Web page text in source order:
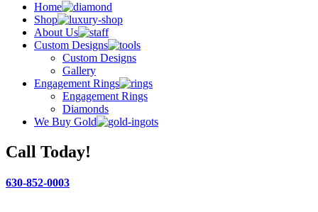
Home
Shop
About Us
Custom Designs
Custom Designs
Gallery
Engagement Rings
Engagement Rings
Diamonds
We Buy Gold
Call Today!
630-852-0003